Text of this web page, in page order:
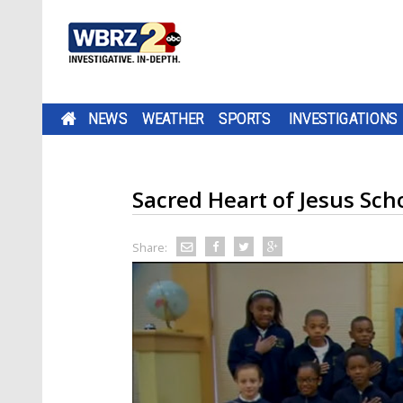
NEWS WEATHER SPORTS INVESTIGATIONS
Sacred Heart of Jesus
Share: